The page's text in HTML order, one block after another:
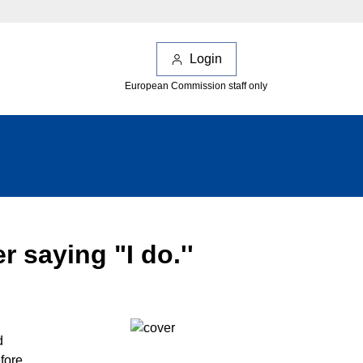
Login
European Commission staff only
saying "I do.''